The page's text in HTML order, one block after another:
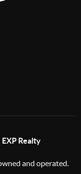
Realty
and operated.